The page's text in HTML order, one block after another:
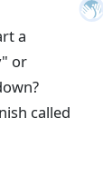
a
or
called